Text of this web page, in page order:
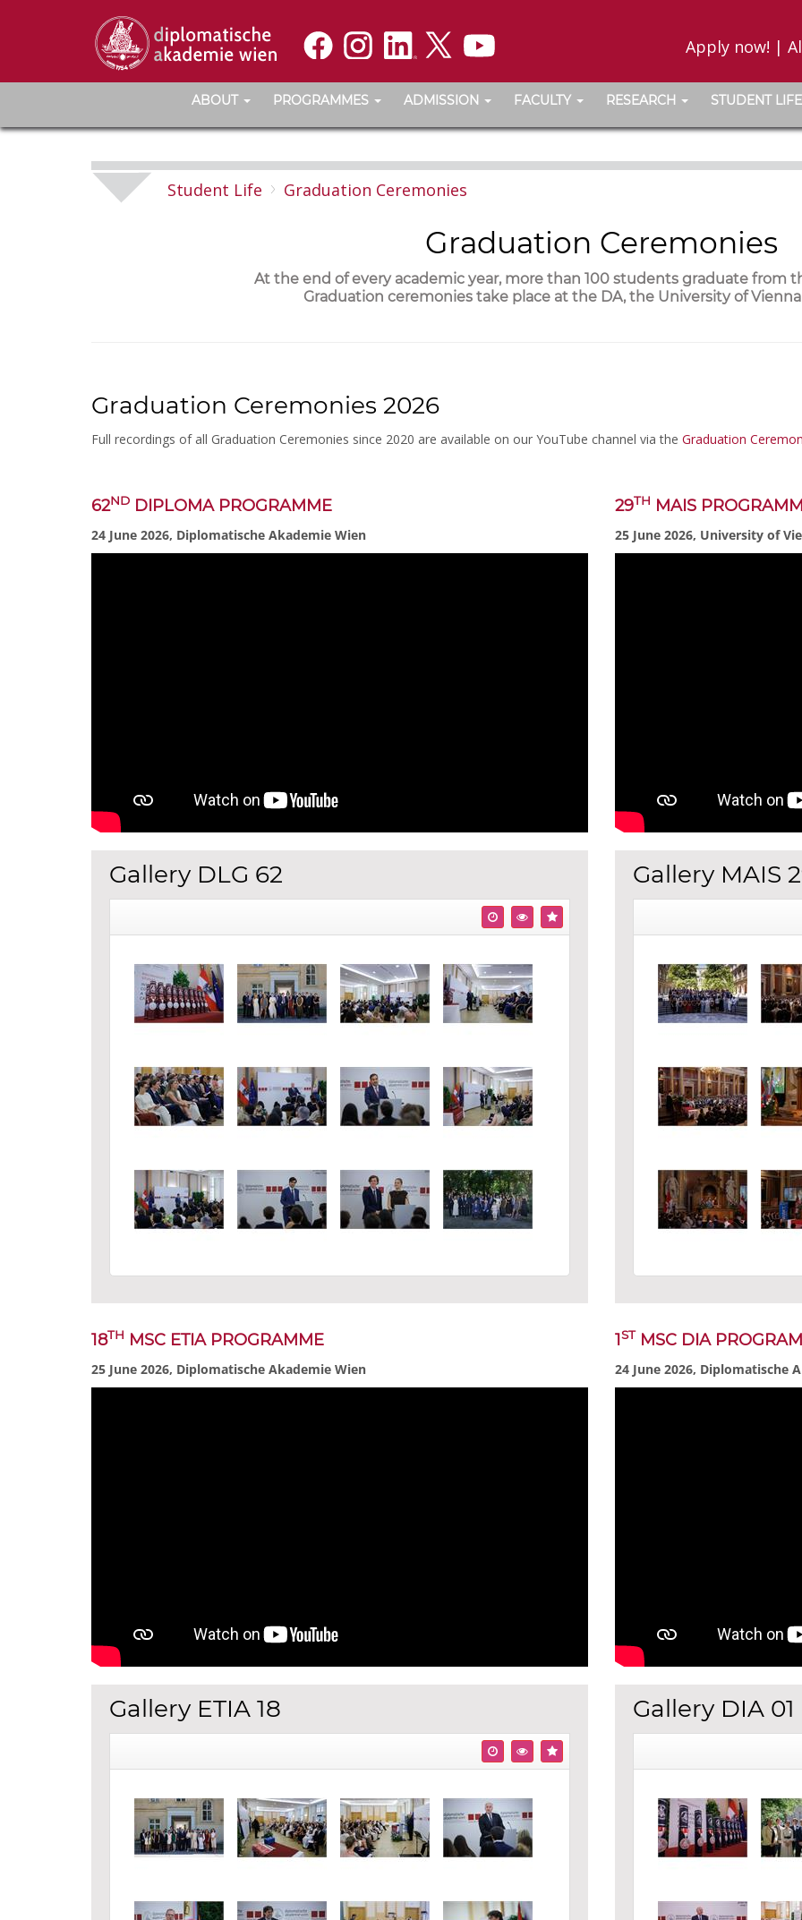
Apply now! |
ABOUT PROGRAMMES ADMISSION FACULTY RESEARCH STUDENT LIFE
Student Life Graduation Ceremonies
Graduation Ceremonies
At the end of every academic year, more than 100 students graduate from
Graduation ceremonies take place at the DA, the University of
Graduation Ceremonies 2026
Full recordings of all Graduation Ceremonies since 2020 are available on our YouTube channel via the Graduation
62ND DIPLOMA PROGRAMME
24 June 2026, Diplomatische Akademie Wien
Gallery DLG 62
18TH MSC ETIA PROGRAMME
25 June 2026, Diplomatische Akademie Wien
Gallery ETIA 18
29TH MAIS
25 June 2026, University of
Gallery MAIS
1ST MSC DIA
24 June 2026, Diplomatische
Gallery DIA 01